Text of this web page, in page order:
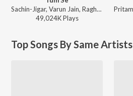
Sachin-Jigar, Varun Jain, Raghav Chaitanya, Indraneel - Teri Baaton Mein Aisa Uljha Jiya
49,024KPlays
Top Songs By Same Artists